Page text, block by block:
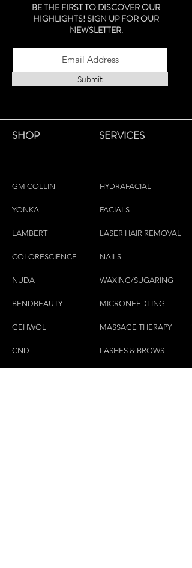
BE THE FIRST TO DISCOVER OUR
HIGHLIGHTS! SIGN UP FOR OUR
NEWSLETTER.
Submit
SHOP SERVICES
GM COLLIN
YONKA
LAMBERT
COLORESCIENCE
NUDA
BENDBEAUTY
GEHWOL
CND
HYDRAFACIAL
FACIALS
LASER HAIR REMOVAL
NAILS
WAXING/SUGARING
MICRONEEDLING
MASSAGE THERAPY
LASHES & BROWS